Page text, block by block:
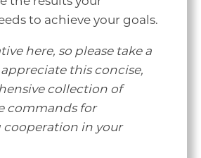
to achieve your goals.
here, so please take a
this concise,
collection of
commands for
in your